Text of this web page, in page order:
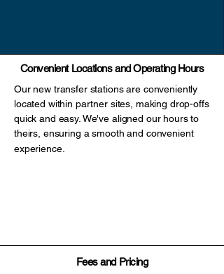
Convenient Locations and Operating Hours
Our new transfer stations are conveniently
located within partner sites, making drop-offs
quick and easy. We've aligned our hours to
theirs, ensuring a smooth and convenient
experience.
Fees and Pricing